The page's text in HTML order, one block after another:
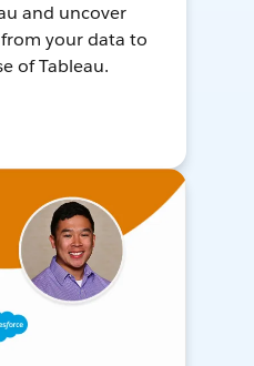
and uncover
your data to
of Tableau.